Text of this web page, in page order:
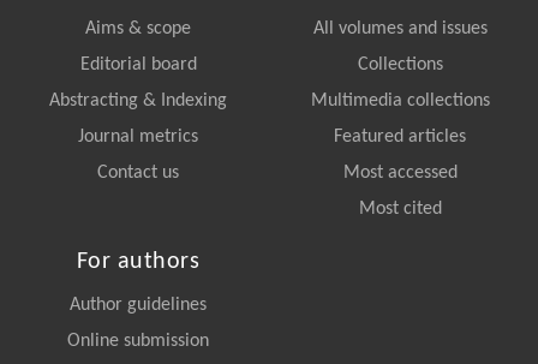
Aims & scope
Editorial board
Abstracting & Indexing
Journal metrics
Contact us
All volumes and issues
Collections
Multimedia collections
Featured articles
Most accessed
Most cited
For authors
Author guidelines
Online submission